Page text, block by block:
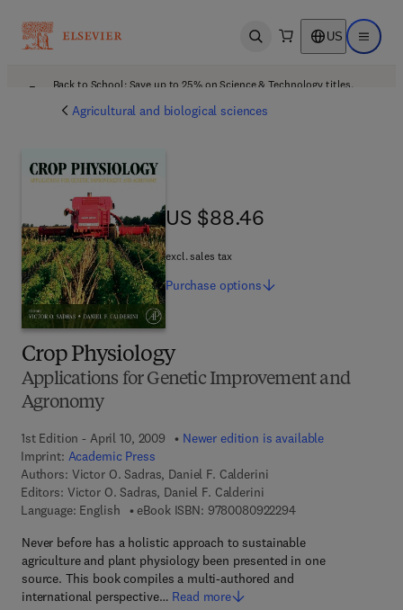
Open search US Open
Back to School: Save up to 25% on Science & Technology titles.
Agricultural and biological sciences
Crop Physiology
Applications for Genetic Improvement and
Agronomy
1st Edition - April 10, 2009
Newer edition is available
Imprint: Academic Press
Authors: Victor O. Sadras, Daniel F. Calderini
Editors: Victor O. Sadras, Daniel F. Calderini
Language: English
eBook ISBN: 97800809222949 7 8 - 0 - 0 8 - 0 9
Never before has a holistic approach to sustainable
agriculture and plant physiology been presented in one
source. This book compiles a multi-authored and
international perspective… Read more
US $88.46
US $88.46
excl. sales tax
Purchase options